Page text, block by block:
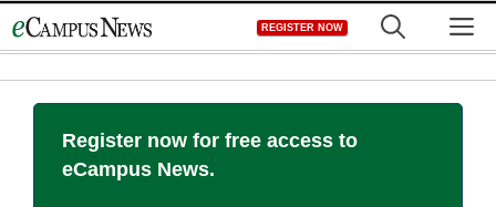
to
REGISTER NOW
Register now for free access to
eCampus News.